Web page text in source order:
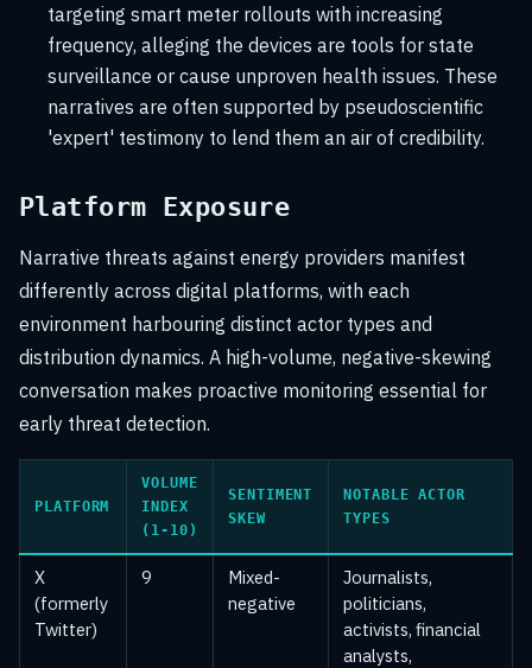
targeting smart meter rollouts with increasing
frequency, alleging the devices are tools for state
surveillance or cause unproven health issues. These
narratives are often supported by pseudoscientific
'expert' testimony to lend them an air of credibility.
Platform Exposure
Narrative threats against energy providers manifest
differently across digital platforms, with each
environment harbouring distinct actor types and
distribution dynamics. A high-volume, negative-skewing
conversation makes proactive monitoring essential for
early threat detection.
PLATFORM
VOLUME
INDEX
(1-10)
SENTIMENT
SKEW
NOTABLE ACTOR
TYPES
X
(formerly
Twitter)
9
Mixed-
negative
Journalists,
politicians,
activists, financial
analysts,